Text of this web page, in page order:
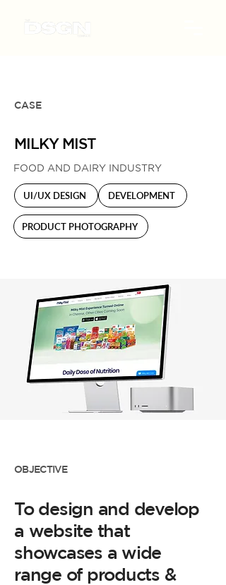
CASE
MILKY MIST
FOOD AND DAIRY INDUSTRY
UI/UX DESIGN DEVELOPMENT
PRODUCT PHOTOGRAPHY
OBJECTIVE
To design and develop
a website that
showcases a wide
range of products &